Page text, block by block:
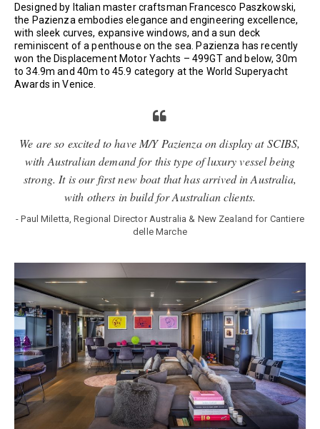
Designed by Italian master craftsman Francesco Paszkowski,
the Pazienza embodies elegance and engineering excellence,
with sleek curves, expansive windows, and a sun deck
reminiscent of a penthouse on the sea. Pazienza has recently
won the Displacement Motor Yachts – 499GT and below, 30m
to 34.9m and 40m to 45.9 category at the World Superyacht
Awards in Venice.
We are so excited to have M/Y Pazienza on display at SCIBS,
with Australian demand for this type of luxury vessel being
strong. It is our first new boat that has arrived in Australia,
with others in build for Australian clients.
- Paul Miletta, Regional Director Australia & New Zealand for Cantiere
delle Marche